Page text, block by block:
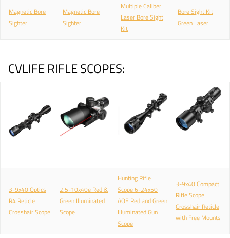
Magnetic Bore
Sighter
Magnetic Bore
Sighter
Multiple Caliber
Laser Bore Sight
Kit
Bore Sight Kit
Green Laser
CVLIFE RIFLE SCOPES:
3-9x40 Optics
R4 Reticle
Crosshair Scope
2.5-10x40e Red &
Green Illuminated
Scope
Hunting Rifle
Scope 6-24x50
AOE Red and Green
Illuminated Gun
Scope
3-9x40 Compact
Rifle Scope
Crosshair Reticle
with Free Mounts